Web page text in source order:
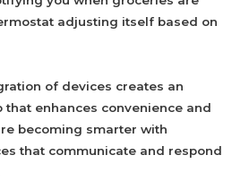
adjusting itself based on
of devices creates an
that enhances convenience and
becoming smarter with
that communicate and respond